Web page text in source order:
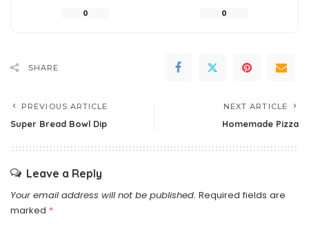
0 0
SHARE
PREVIOUS ARTICLE
Super Bread Bowl Dip
NEXT ARTICLE
Homemade Pizza
Leave a Reply
Your email address will not be published. Required fields are
marked *